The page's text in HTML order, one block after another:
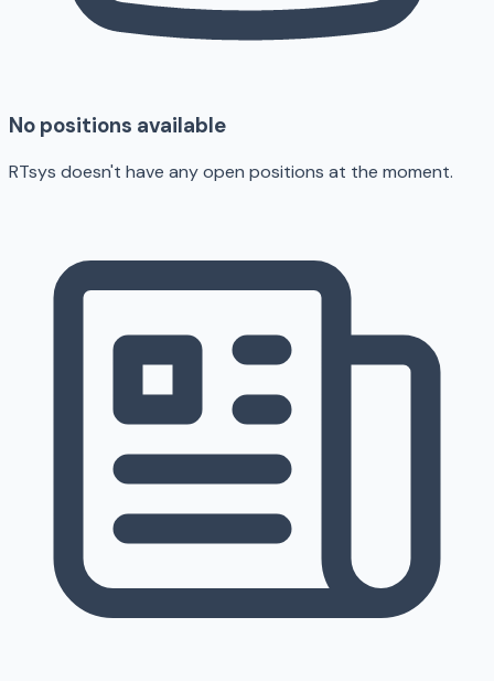
No positions available
RTsys doesn't have any open positions at the moment.